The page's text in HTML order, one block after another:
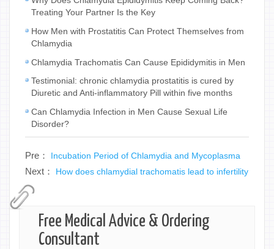
Treating Your Partner Is the Key
How Men with Prostatitis Can Protect Themselves from
Chlamydia
Chlamydia Trachomatis Can Cause Epididymitis in Men
Testimonial: chronic chlamydia prostatitis is cured by
Diuretic and Anti-inflammatory Pill within five months
Can Chlamydia Infection in Men Cause Sexual Life
Disorder?
Pre： Incubation Period of Chlamydia and Mycoplasma
Next： How does chlamydial trachomatis lead to infertility
Free Medical Advice & Ordering
Consultant